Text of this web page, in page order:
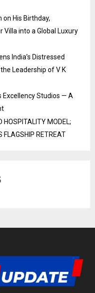
on His Birthday,
Villa into a Global Luxury
India’s Distressed
Leadership of V K
Excellency Studios — A
HOSPITALITY MODEL;
FLAGSHIP RETREAT